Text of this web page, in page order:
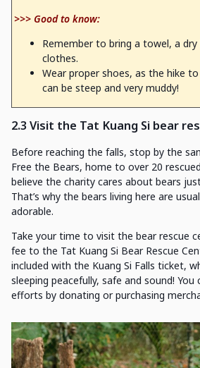
>>> Good to know:
Remember to bring a towel, a
clothes.
Wear proper shoes, as the hike
can be steep and very muddy!
2.3 Visit the Tat Kuang Si bear
Before reaching the falls, stop by the
Free the Bears, home to over 20
believe the charity cares about bears
That’s why the bears living here are
adorable.
Take your time to visit the bear rescue
fee to the Tat Kuang Si Bear Rescue
included with the Kuang Si Falls ticket,
sleeping peacefully, safe and sound!
efforts by donating or purchasing